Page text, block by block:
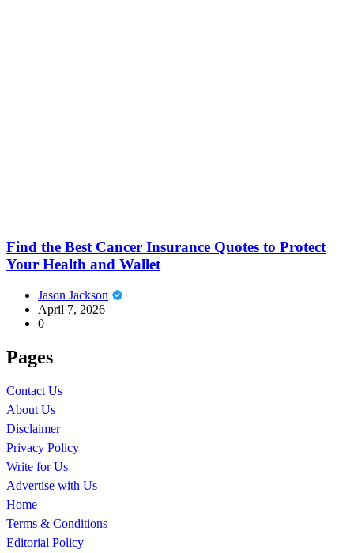
Find the Best Cancer Insurance Quotes to Protect
Your Health and Wallet
Jason Jackson
April 7, 2026
0
Pages
Contact Us
About Us
Disclaimer
Privacy Policy
Write for Us
Advertise with Us
Home
Terms & Conditions
Editorial Policy